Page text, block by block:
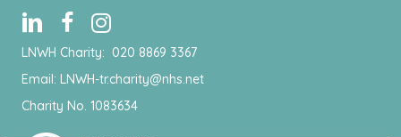
LNWH Charity: 020 8869 3367
Email: LNWH-tr.charity@nhs.net
Charity No. 1083634